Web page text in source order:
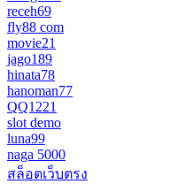
receh69
fly88 com
movie21
jago189
hinata78
hanoman77
QQ1221
slot demo
luna99
naga 5000
สล็อตเว็บตรง